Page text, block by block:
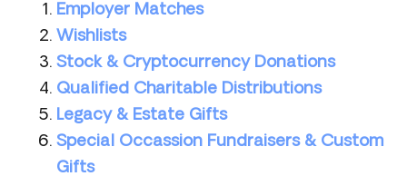
Employer Matches
Wishlists
Stock & Cryptocurrency Donations
Qualified Charitable Distributions
Legacy & Estate Gifts
Special Occassion Fundraisers & Custom
Gifts